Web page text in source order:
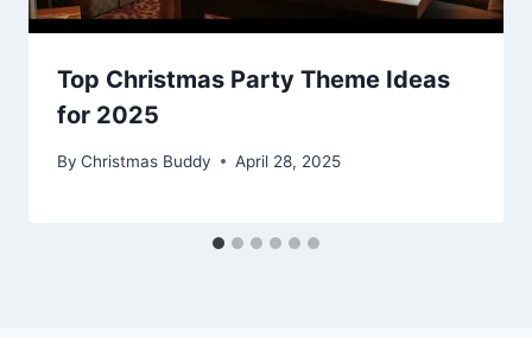
Top Christmas Party Theme Ideas
for 2025
By Christmas Buddy April 28, 2025